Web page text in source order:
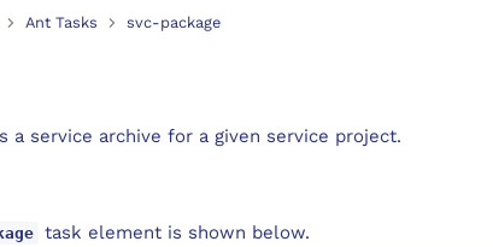
Ant Tasks svc-package
a service archive for a given service project.
task element is shown below.